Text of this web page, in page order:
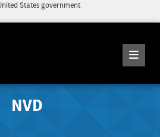
States government
NVD